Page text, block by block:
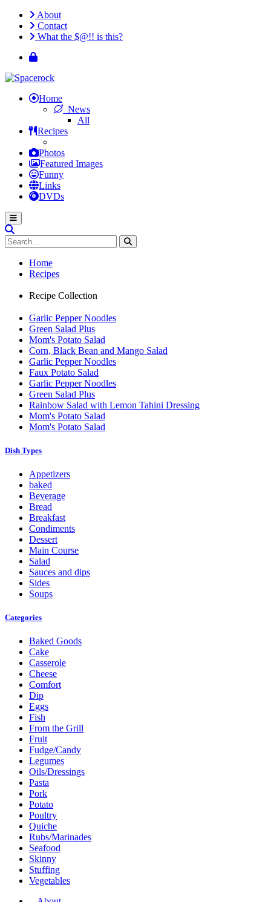
About
Contact
What the $@!! is this?
Home
News
All
Recipes
Photos
Featured Images
Funny
Links
DVDs
Home
Recipes
Recipe Collection
Garlic Pepper Noodles
Green Salad Plus
Mom's Potato Salad
Corn, Black Bean and Mango Salad
Garlic Pepper Noodles
Faux Potato Salad
Garlic Pepper Noodles
Green Salad Plus
Rainbow Salad with Lemon Tahini Dressing
Mom's Potato Salad
Mom's Potato Salad
Dish Types
Appetizers
baked
Beverage
Bread
Breakfast
Condiments
Dessert
Main Course
Salad
Sauces and dips
Sides
Soups
Categories
Baked Goods
Cake
Casserole
Cheese
Comfort
Dip
Eggs
Fish
From the Grill
Fruit
Fudge/Candy
Legumes
Oils/Dressings
Pasta
Pork
Potato
Poultry
Quiche
Rubs/Marinades
Seafood
Skinny
Stuffing
Vegetables